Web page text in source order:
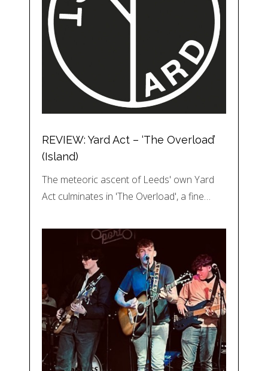
REVIEW: Yard Act – ‘The Overload’
(Island)
The meteoric ascent of Leeds' own Yard
Act culminates in 'The Overload', a fine…